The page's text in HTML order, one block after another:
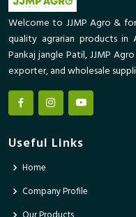
Welcome to JJMP Agro &
quality agrarian products in
Pankaj jangle Patil, JJMP
exporter, and wholesale
Useful Links
Home
Company Profile